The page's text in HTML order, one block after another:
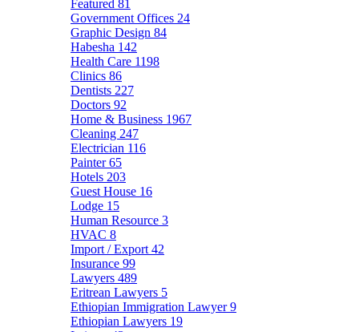
Featured 81
Government Offices 24
Graphic Design 84
Habesha 142
Health Care 1198
Clinics 86
Dentists 227
Doctors 92
Home & Business 1967
Cleaning 247
Electrician 116
Painter65
Hotels 203
Guest House 16
Lodge 15
Human Resource 3
HVAC 8
Import / Export 42
Insurance 99
Lawyers 489
Eritrean Lawyers 5
Ethiopian Immigration Lawyer9
Ethiopian Lawyers 19